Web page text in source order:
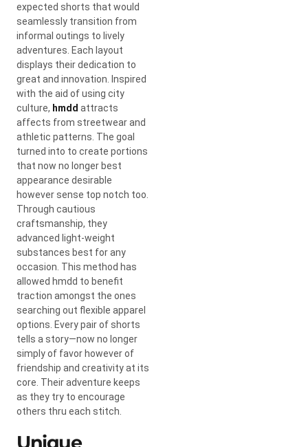
expected shorts that would
seamlessly transition from
informal outings to lively
adventures. Each layout
displays their dedication to
great and innovation. Inspired
with the aid of using city
culture, hmdd attracts
affects from streetwear and
athletic patterns. The goal
turned into to create portions
that now no longer best
appearance desirable
however sense top notch too.
Through cautious
craftsmanship, they
advanced light-weight
substances best for any
occasion. This method has
allowed hmdd to benefit
traction amongst the ones
searching out flexible apparel
options. Every pair of shorts
tells a story—now no longer
simply of favor however of
friendship and creativity at its
core. Their adventure keeps
as they try to encourage
others thru each stitch.
Unique